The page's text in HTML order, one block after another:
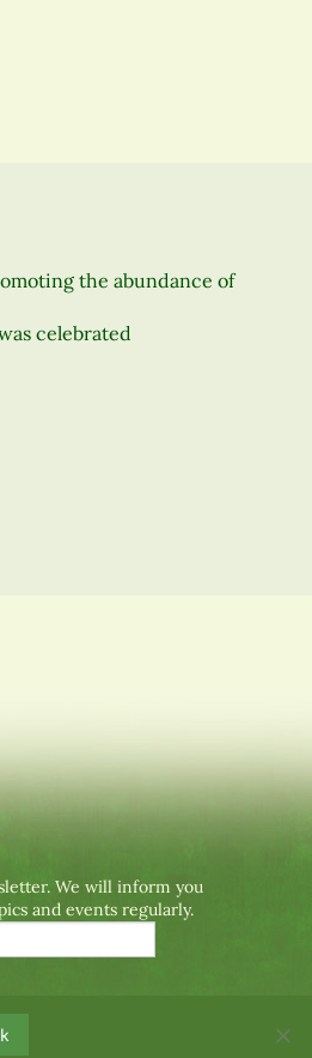
the abundance of
celebrated
We will inform you
and events regularly.